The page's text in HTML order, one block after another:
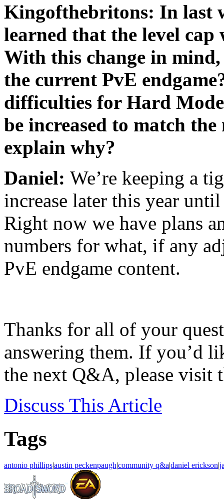
Kingofthebritons: In last
learned that the level cap
With this change in
the current PvE
difficulties for Hard
be increased to match
explain why?
Daniel: We’re keeping a
increase later this year
Right now we have plans
numbers for what, if any
PvE endgame content.
Thanks for all of your
answering them. If you’d
the next Q&A, please visit
Discuss This Article
Tags
antonio phillips|austin peckenpaugh|community q&a|daniel erickson|